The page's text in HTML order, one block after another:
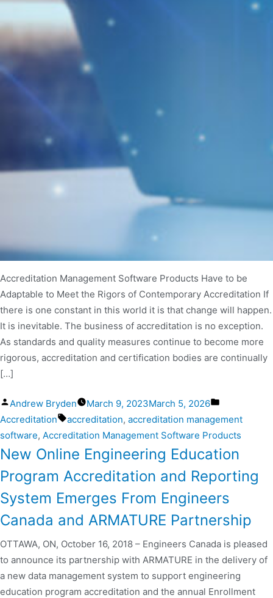
Accreditation Management Software Products Have to be
Adaptable to Meet the Rigors of Contemporary Accreditation If
there is one constant in this world it is that change will happen.
It is inevitable. The business of accreditation is no exception.
As standards and quality measures continue to become more
rigorous, accreditation and certification bodies are continually
[…]
Andrew Bryden March 9, 2023March 5, 2026
Accreditation
accreditation, accreditation management
software, Accreditation Management Software Products
New Online Engineering Education
Program Accreditation and Reporting
System Emerges From Engineers
Canada and ARMATURE Partnership
OTTAWA, ON, October 16, 2018 – Engineers Canada is pleased
to announce its partnership with ARMATURE in the delivery of
a new data management system to support engineering
education program accreditation and the annual Enrollment